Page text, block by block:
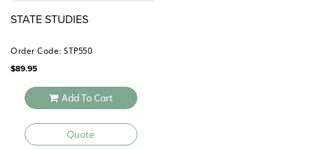
STATE STUDIES
Order Code: STP550
$89.95
Add To Cart
Quote